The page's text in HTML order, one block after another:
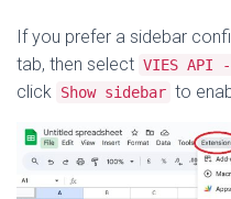
If you prefer a sidebar
tab, then select VIES API
click Show sidebar to